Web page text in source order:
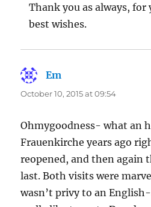
Thank you as always,
best wishes.
Em
October 10, 2015 at 09:54
Ohmygoodness- what an
Frauenkirche years ago
reopened, and then again
last. Both visits were
wasn’t privy to an